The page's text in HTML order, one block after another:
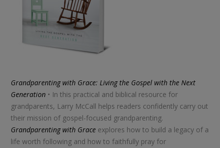
Grandparenting with Grace: Living the Gospel with the Next
Generation • In this practical and biblical resource for
grandparents, Larry McCall helps readers confidently carry out
their mission of gospel-focused grandparenting.
Grandparenting with Grace explores how to build a legacy of a
life worth following and how to faithfully pray for